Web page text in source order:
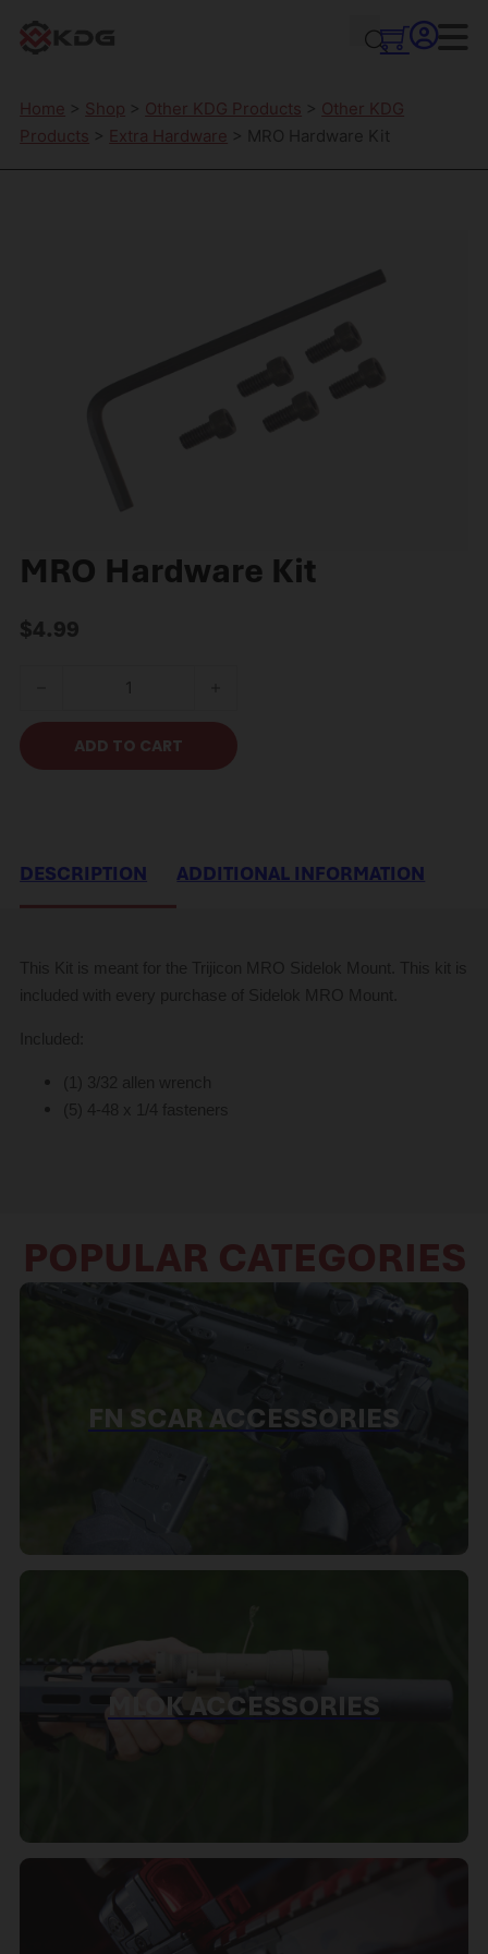
Home > Shop > Other KDG Products > Other KDG
Products > Extra Hardware > MRO Hardware Kit
MRO Hardware Kit
$4.99
MRO Hardware Kit quantity
ADD TO CART
DESCRIPTION ADDITIONAL INFORMATION
POPULAR CATEGORIES
FN SCAR ACCESSORIES
MLOK ACCESSORIES